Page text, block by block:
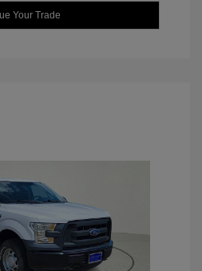
Your Trade